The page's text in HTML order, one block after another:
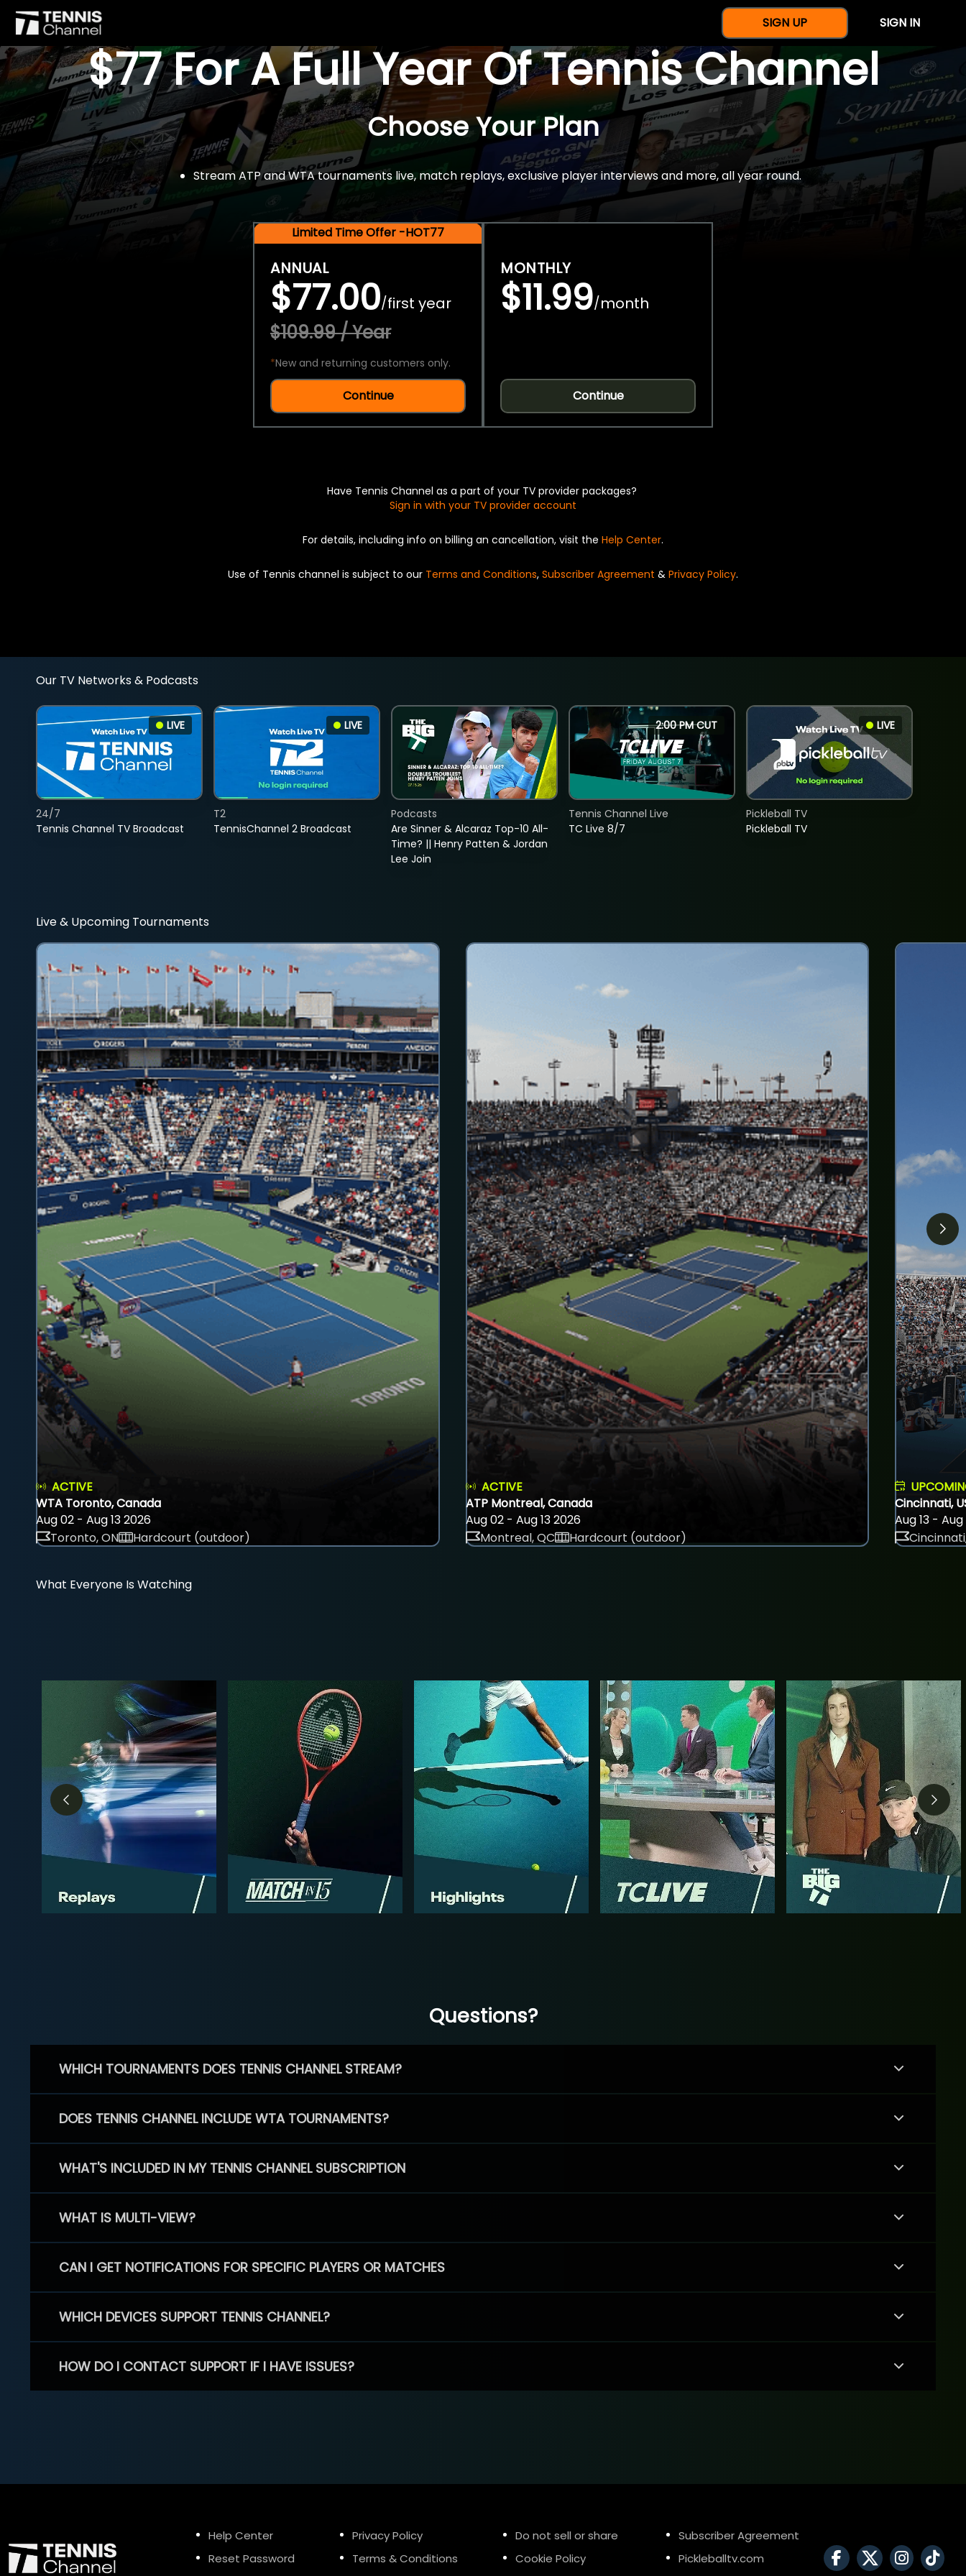
SIGN UP SIGN IN
$77 For A Full Year Of Tennis Channel
Choose Your Plan
Stream ATP and WTA tournaments live, match replays, exclusive player interviews and more, all year round.
Limited Time Offer -HOT77
ANNUAL
$77.00/first year
$109.99 / Year
*New and returning customers only.
Continue
MONTHLY
$11.99/month
Continue
Have Tennis Channel as a part of your TV provider packages?
Sign in with your TV provider account
For details, including info on billing an cancellation, visit the Help Center.
Use of Tennis channel is subject to our Terms and Conditions, Subscriber Agreement & Privacy Policy.
Our TV Networks & Podcasts
LIVE
Tennis Channel TV Broadcast
24/7
LIVE
TennisChannel 2 Broadcast
T2
Are Sinner & Alcaraz Top-10 All-
Time? || Henry Patten & Jordan
Lee Join
Podcasts
2:00 PM CUT
TC Live 8/7
Tennis Channel Live
LIVE
Pickleball TV
Pickleball TV
Live & Upcoming Tournaments
ACTIVE
WTA Toronto, Canada
Aug 02 - Aug 13 2026
Toronto, ON
Hardcourt (outdoor)
ACTIVE
ATP Montreal, Canada
Aug 02 - Aug 13 2026
Montreal, QC
Hardcourt (outdoor)
Cincinnati,
Aug 13 -
What Everyone Is Watching
Questions?
WHICH TOURNAMENTS DOES TENNIS CHANNEL STREAM?
DOES TENNIS CHANNEL INCLUDE WTA TOURNAMENTS?
WHAT'S INCLUDED IN MY TENNIS CHANNEL SUBSCRIPTION
WHAT IS MULTI-VIEW?
CAN I GET NOTIFICATIONS FOR SPECIFIC PLAYERS OR MATCHES
WHICH DEVICES SUPPORT TENNIS CHANNEL?
HOW DO I CONTACT SUPPORT IF I HAVE ISSUES?
Help Center
Reset Password
Privacy Policy
Terms & Conditions
Do not sell or share
Cookie Policy
Subscriber Agreement
Pickleballtv.com